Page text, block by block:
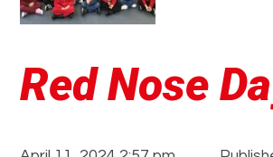
Red Nose